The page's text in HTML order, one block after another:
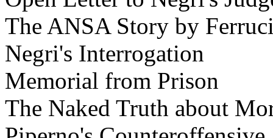
The ANSA Story by
Negri's Interrogation
Memorial from Prison
The Naked Truth about